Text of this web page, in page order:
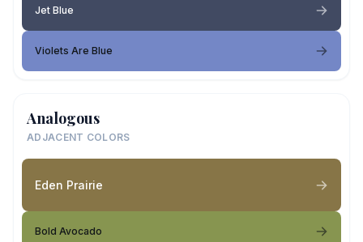
Jet Blue
Violets Are Blue
Analogous
ADJACENT COLORS
Eden Prairie
Bold Avocado